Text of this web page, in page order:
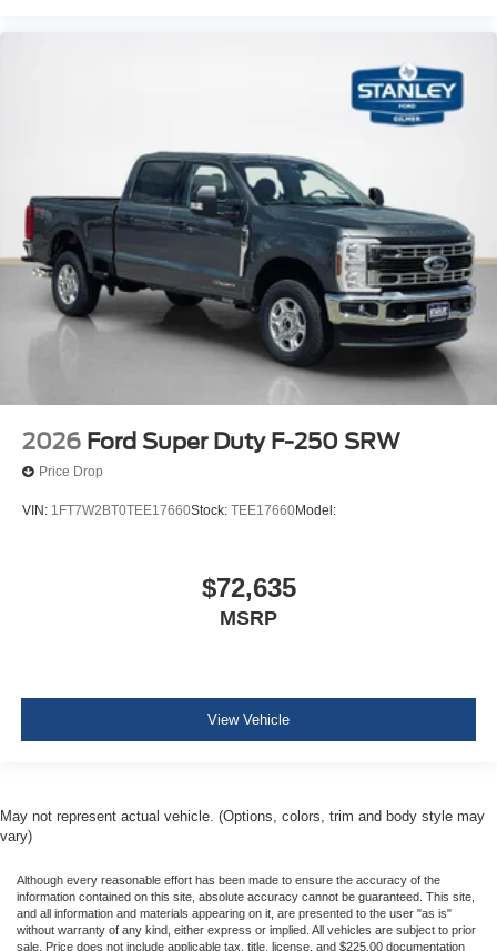
2026 Ford Super Duty F-250 SRW
Price Drop
VIN: 1FT7W2BT0TEE17660Stock: TEE17660Model:
$72,635
MSRP
View Vehicle
May not represent actual vehicle. (Options, colors, trim and body style may
vary)
Although every reasonable effort has been made to ensure the accuracy of the
information contained on this site, absolute accuracy cannot be guaranteed. This site,
and all information and materials appearing on it, are presented to the user "as is"
without warranty of any kind, either express or implied. All vehicles are subject to prior
sale. Price does not include applicable tax, title, license, and $225.00 documentation